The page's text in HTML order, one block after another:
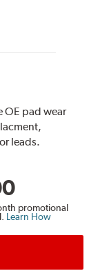
OE pad wear
leads.
promotional
Learn How